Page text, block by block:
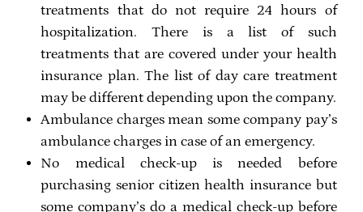
treatments that do not require 24 hours of
hospitalization. There is a list of such
treatments that are covered under your health
insurance plan. The list of day care treatment
may be different depending upon the company.
Ambulance charges mean some company pay’s
ambulance charges in case of an emergency.
No medical check-up is needed before
purchasing senior citizen health insurance but
some company’s do a medical check-up before